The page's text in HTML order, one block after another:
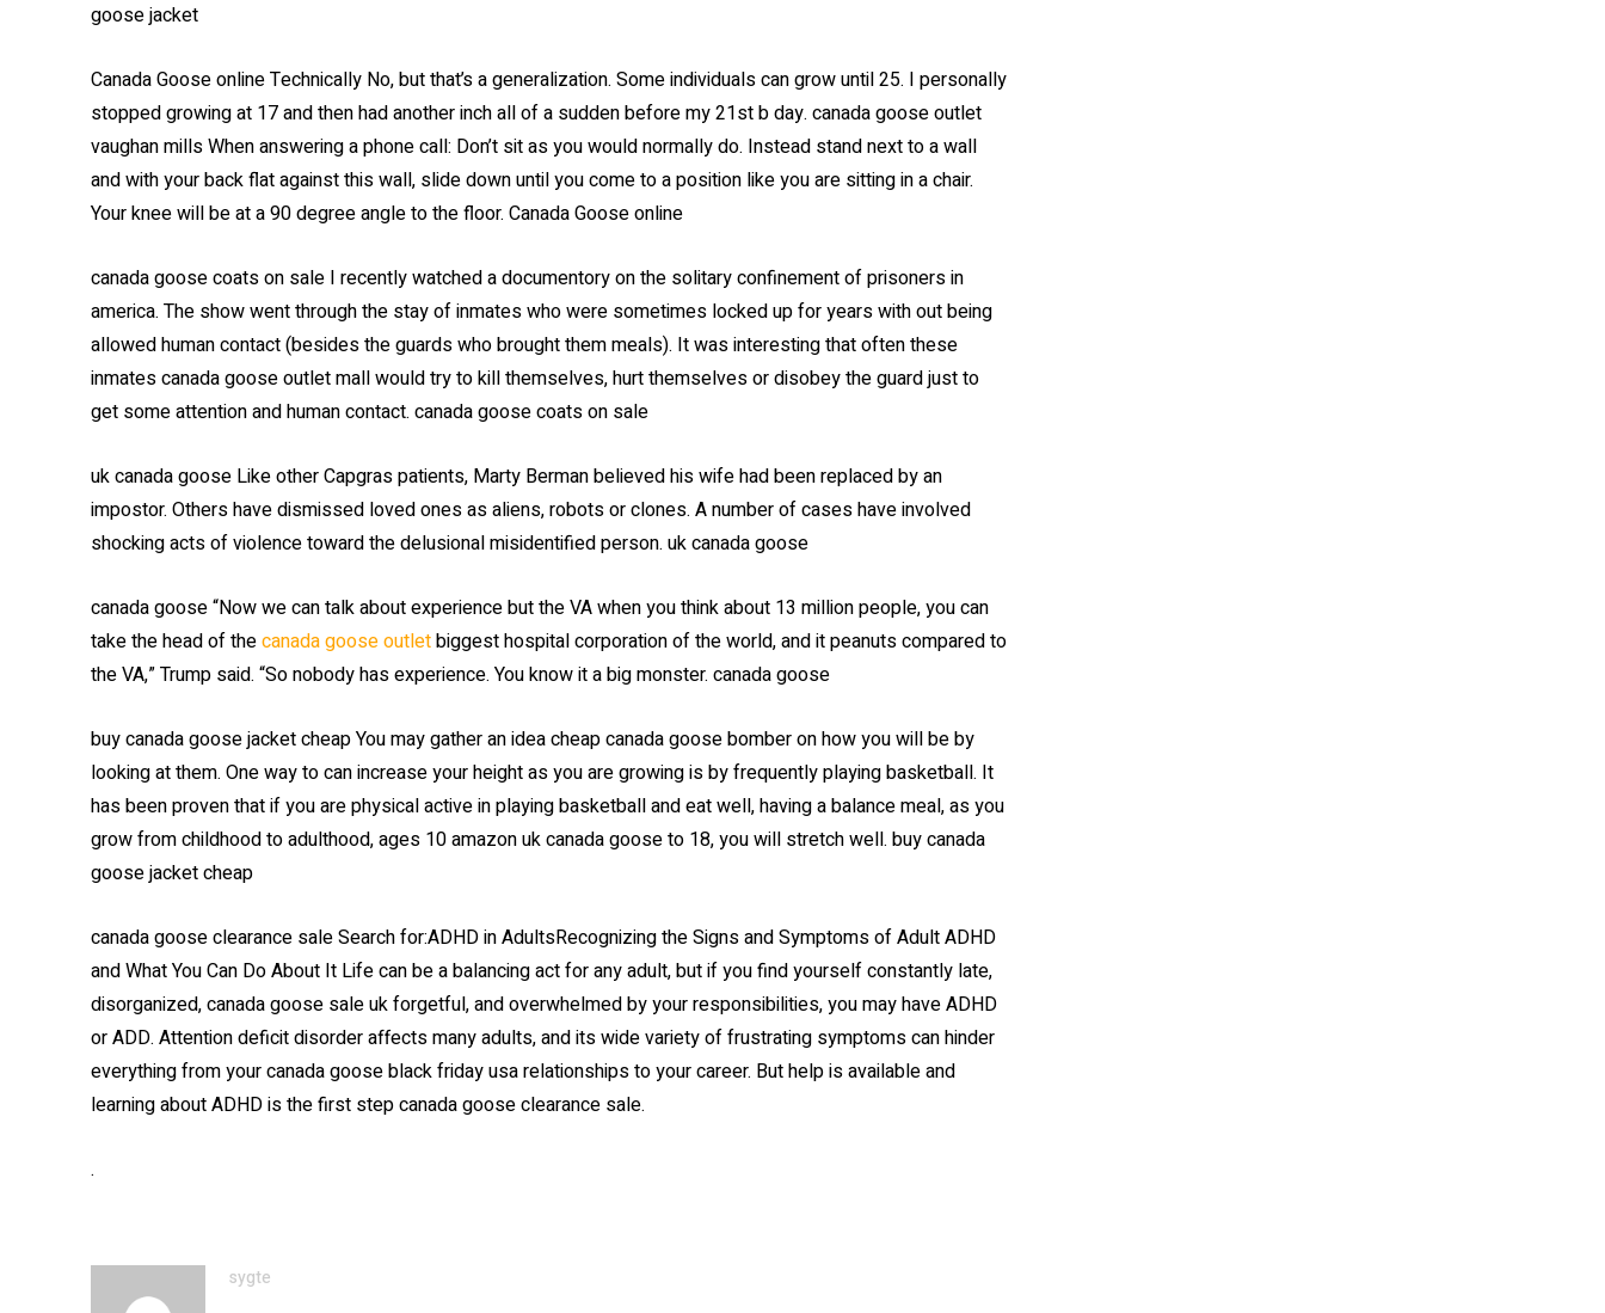
goose jacket
Canada Goose online Technically No, but that’s a generalization. Some individuals can grow until 25. I personally
stopped growing at 17 and then had another inch all of a sudden before my 21st b day. canada goose outlet
vaughan mills When answering a phone call: Don’t sit as you would normally do. Instead stand next to a wall
and with your back flat against this wall, slide down until you come to a position like you are sitting in a chair.
Your knee will be at a 90 degree angle to the floor. Canada Goose online
canada goose coats on sale I recently watched a documentory on the solitary confinement of prisoners in
america. The show went through the stay of inmates who were sometimes locked up for years with out being
allowed human contact (besides the guards who brought them meals). It was interesting that often these
inmates canada goose outlet mall would try to kill themselves, hurt themselves or disobey the guard just to
get some attention and human contact. canada goose coats on sale
uk canada goose Like other Capgras patients, Marty Berman believed his wife had been replaced by an
impostor. Others have dismissed loved ones as aliens, robots or clones. A number of cases have involved
shocking acts of violence toward the delusional misidentified person. uk canada goose
canada goose “Now we can talk about experience but the VA when you think about 13 million people, you can
take the head of thecanada goose outletbiggest hospital corporation of the world, and it peanuts compared to
the VA,” Trump said. “So nobody has experience. You know it a big monster. canada goose
buy canada goose jacket cheap You may gather an idea cheap canada goose bomber on how you will be by
looking at them. One way to can increase your height as you are growing is by frequently playing basketball. It
has been proven that if you are physical active in playing basketball and eat well, having a balance meal, as you
grow from childhood to adulthood, ages 10 amazon uk canada goose to 18, you will stretch well. buy canada
goose jacket cheap
canada goose clearance sale Search for:ADHD in AdultsRecognizing the Signs and Symptoms of Adult ADHD
and What You Can Do About It Life can be a balancing act for any adult, but if you find yourself constantly late,
disorganized, canada goose sale uk forgetful, and overwhelmed by your responsibilities, you may have ADHD
or ADD. Attention deficit disorder affects many adults, and its wide variety of frustrating symptoms can hinder
everything from your canada goose black friday usa relationships to your career. But help is available and
learning about ADHD is the first step canada goose clearance sale.
.
sygte